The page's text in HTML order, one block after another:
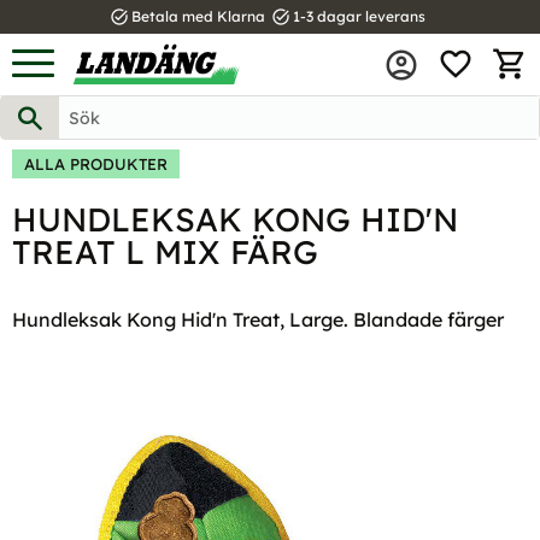
Meny
task_alt Betala med Klarna task_alt 1-3 dagar leverans
ALLA PRODUKTER
HUNDLEKSAK KONG HID'N
TREAT L MIX FÄRG
Hundleksak Kong Hid'n Treat, Large. Blandade färger